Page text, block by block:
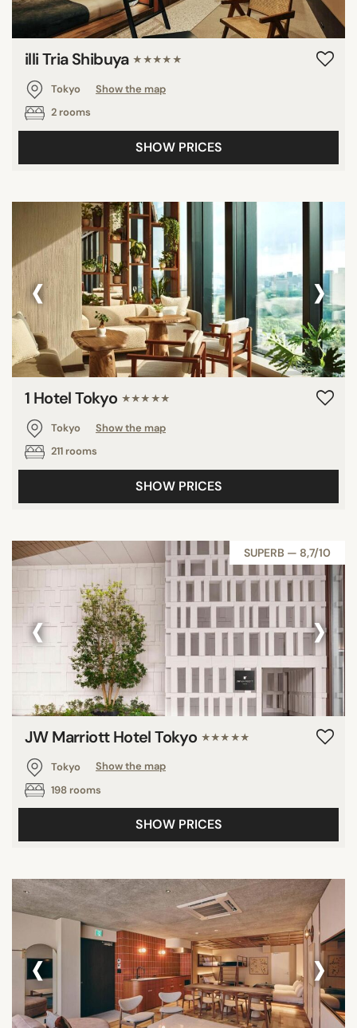
illi Tria Shibuya ★★★★★
Tokyo
Show the map
2 rooms
SHOW PRICES
‹ ›
1 Hotel Tokyo ★★★★★
Tokyo
Show the map
211 rooms
SHOW PRICES
SUPERB — 8,7/10
‹ ›
JW Marriott Hotel Tokyo ★★★★★
Tokyo
Show the map
198 rooms
SHOW PRICES
‹ ›